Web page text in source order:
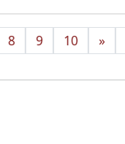
8 9 10 »